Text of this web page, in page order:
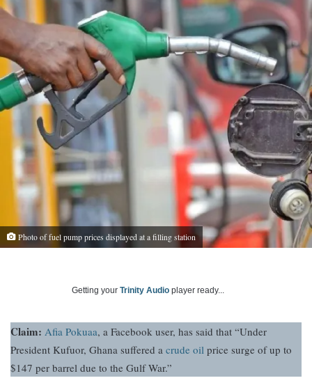
Photo of fuel pump prices displayed at a filling station
Getting your Trinity Audio player ready...
Claim: Afia Pokuaa, a Facebook user, has said that “Under
President Kufuor, Ghana suffered a crude oil price surge of up to
$147 per barrel due to the Gulf War.”